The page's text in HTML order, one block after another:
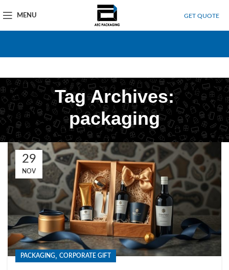
MENU GET QUOTE
Tag Archives:
packaging
29
NOV
PACKAGING, CORPORATE GIFT